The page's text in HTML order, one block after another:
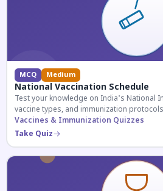
MCQ Medium
National Vaccination Schedule
Test your knowledge on India's National
vaccine types, and immunization
health-related competitive exams.
Vaccines & Immunization Quizzes
Take Quiz